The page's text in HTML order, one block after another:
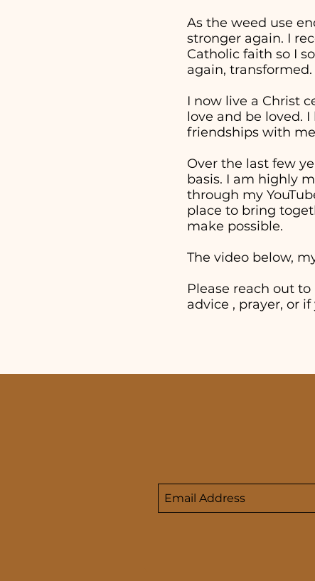
As the weed use
stronger again. I
Catholic faith so I
again, transformed.
I now live a Christ
love and be loved.
friendships with
Over the last few
basis. I am highly
through my
place to bring
make possible.
The video below,
Please reach out
advice , prayer, or